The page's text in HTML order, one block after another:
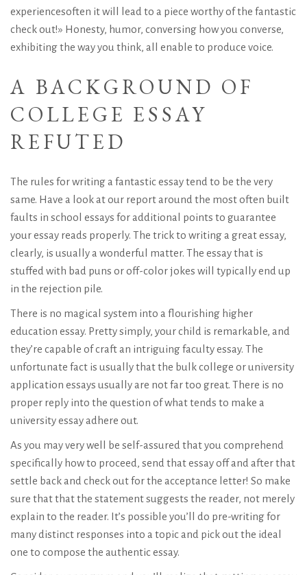
experiencesoften it will lead to a piece worthy of the fantastic
check out!» Honesty, humor, conversing how you converse,
exhibiting the way you think, all enable to produce voice.
A BACKGROUND OF
COLLEGE ESSAY
REFUTED
The rules for writing a fantastic essay tend to be the very
same. Have a look at our report around the most often built
faults in school essays for additional points to guarantee
your essay reads properly. The trick to writing a great essay,
clearly, is usually a wonderful matter. The essay that is
stuffed with bad puns or off-color jokes will typically end up
in the rejection pile.
There is no magical system into a flourishing higher
education essay. Pretty simply, your child is remarkable, and
they’re capable of craft an intriguing faculty essay. The
unfortunate fact is usually that the bulk college or university
application essays usually are not far too great. There is no
proper reply into the question of what tends to make a
university essay adhere out.
As you may very well be self-assured that you comprehend
specifically how to proceed, send that essay off and after that
settle back and check out for the acceptance letter! So make
sure that that the statement suggests the reader, not merely
explain to the reader. It’s possible you’ll do pre-writing for
many distinct responses into a topic and pick out the ideal
one to compose the authentic essay.